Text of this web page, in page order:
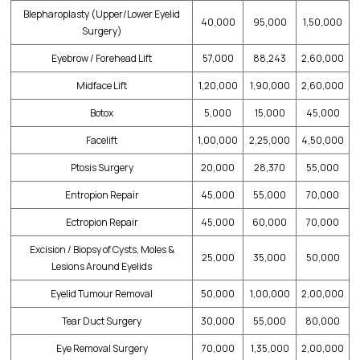
Blepharoplasty (Upper/Lower Eyelid
Surgery)
40,000 95,000 1,50,000
Eyebrow / Forehead Lift 57,000 88,243
2,60,000
Midface Lift
1,20,000 1,90,000
2,60,000
Botox
5,000 15,000
45,000
Facelift
1,00,000 2,25,000
4,50,000
Ptosis Surgery
20,000 28,370
55,000
Entropion Repair
45,000 55,000
70,000
Ectropion Repair
45,000 60,000
70,000
Excision / Biopsy of Cysts, Moles &
Lesions Around Eyelids
25,000 35,000 50,000
Eyelid Tumour Removal 50,000 1,00,000
2,00,000
Tear Duct Surgery
30,000 55,000
80,000
Eye Removal Surgery
70,000 1,35,000 2,00,000